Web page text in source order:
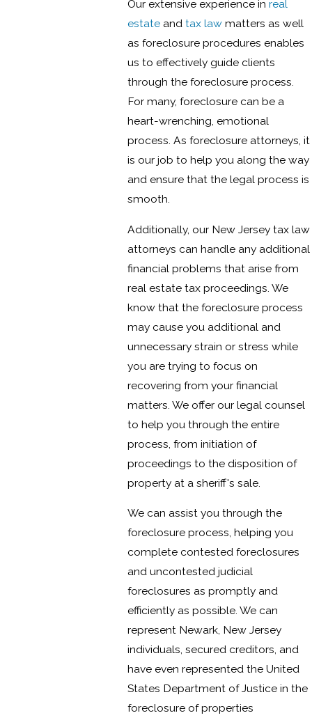
Our extensive experience in real
estateand tax lawmatters as well
as foreclosure procedures enables
us to effectively guide clients
through the foreclosure process.
For many, foreclosure can be a
heart-wrenching, emotional
process. As foreclosure attorneys, it
is our job to help you along the way
and ensure that the legal process is
smooth.
Additionally, our New Jersey tax law
attorneys can handle any additional
financial problems that arise from
real estate tax proceedings. We
know that the foreclosure process
may cause you additional and
unnecessary strain or stress while
you are trying to focus on
recovering from your financial
matters. We offer our legal counsel
to help you through the entire
process, from initiation of
proceedings to the disposition of
property at a sheriff's sale.
We can assist you through the
foreclosure process, helping you
complete contested foreclosures
and uncontested judicial
foreclosures as promptly and
efficiently as possible. We can
represent Newark, New Jersey
individuals, secured creditors, and
have even represented the United
States Department of Justice in the
foreclosure of properties